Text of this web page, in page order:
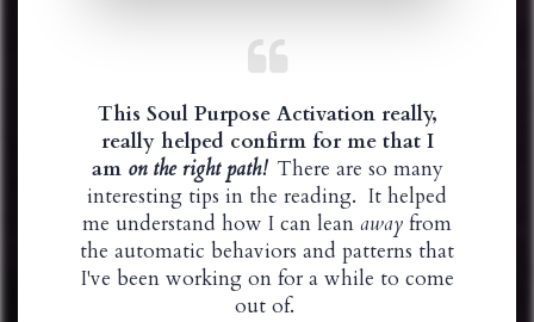
This Soul Purpose Activation really,
really helped confirm for me that I
am on the right path! There are so many
interesting tips in the reading. It helped
me understand how I can lean away from
the automatic behaviors and patterns that
I've been working on for a while to come
out of.